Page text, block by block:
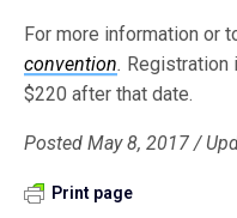
For more information or
convention. Registration
$220 after that date.
Posted May 8, 2017 /
Print page